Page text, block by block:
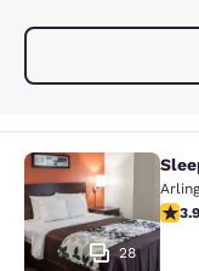
Sleep Inn
28
3.893.9